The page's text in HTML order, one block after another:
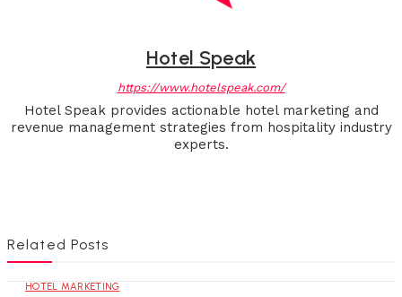
Hotel Speak
https://www.hotelspeak.com/
Hotel Speak provides actionable hotel marketing and
revenue management strategies from hospitality industry
experts.
Related Posts
HOTEL MARKETING